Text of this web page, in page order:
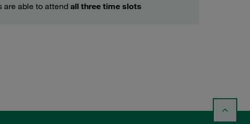
are able to attendall three time slots